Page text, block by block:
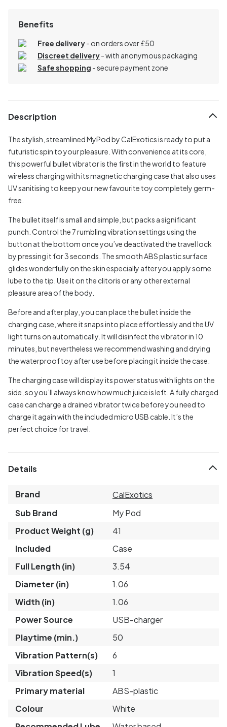
Benefits
Free delivery- on orders over £50
Discreet delivery-with anonymous packaging
Safe shopping - secure payment zone
Description
The stylish, streamlined MyPod by CalExotics is ready to put a
futuristic spin to your pleasure. With convenience at its core,
this powerful bullet vibrator is the first in the world to feature
wireless charging with its magnetic charging case that also uses
UV sanitising to keep your new favourite toy completely germ-
free.
The bullet itself is small and simple, but packs a significant
punch. Control the 7 rumbling vibration settings using the
button at the bottom once you’ve deactivated the travel lock
by pressing it for 3 seconds. The smooth ABS plastic surface
glides wonderfully on the skin especially after you apply some
lube to the tip. Use it on the clitoris or any other external
pleasure area of the body.
Before and after play, you can place the bullet inside the
charging case, where it snaps into place effortlessly and the UV
light turns on automatically. It will disinfect the vibrator in 10
minutes, but nevertheless we recommend washing and drying
the waterproof toy after use before placing it inside the case.
The charging case will display its power status with lights on the
side, so you’ll always know how much juice is left. A fully charged
case can charge a drained vibrator twice before you need to
charge it again with the included micro USB cable. It’s the
perfect choice for travel.
Details
Brand
CalExotics
Sub Brand
My Pod
Product Weight (g)
41
Included
Case
Full Length (in)
3.54
Diameter (in)
1.06
Width (in)
1.06
Power Source
USB-charger
Playtime (min.)
50
Vibration Pattern(s)
6
Vibration Speed(s)
1
Primary material
ABS-plastic
Colour
White